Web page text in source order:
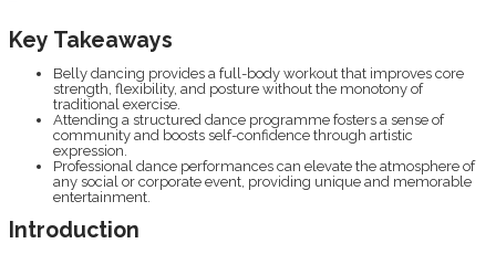
Key Takeaways
Belly dancing provides a full-body workout that improves core
strength, flexibility, and posture without the monotony of
traditional exercise.
Attending a structured dance programme fosters a sense of
community and boosts self-confidence through artistic
expression.
Professional dance performances can elevate the atmosphere of
any social or corporate event, providing unique and memorable
entertainment.
Introduction